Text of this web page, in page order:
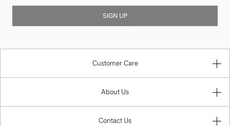
SIGN UP
Customer Care
About Us
Contact Us